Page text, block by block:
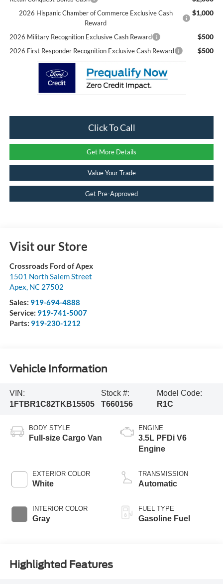
2026 Hispanic Chamber of Commerce Exclusive Cash
Reward
$1,000
2026 Military Recognition Exclusive Cash Reward $500
2026 First Responder Recognition Exclusive Cash Reward $500
Click To Call
Get More Details
Value Your Trade
Get Pre-Approved
Visit our Store
Crossroads Ford of Apex
1501 North Salem Street
Apex, NC 27502
Sales: 919-694-4888
Service: 919-741-5007
Parts: 919-230-1212
Vehicle Information
VIN:
1FTBR1C82TKB15505
Stock #:
T660156
Model Code:
R1C
BODY STYLE
Full-size Cargo Van
EXTERIOR COLOR
White
INTERIOR COLOR
Gray
ENGINE
3.5L PFDi V6
Engine
TRANSMISSION
Automatic
FUEL TYPE
Gasoline Fuel
Highlighted Features